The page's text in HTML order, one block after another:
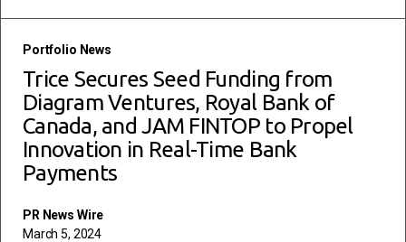
Portfolio News
Trice Secures Seed Funding from
Diagram Ventures, Royal Bank of
Canada, and JAM FINTOP to Propel
Innovation in Real-Time Bank
Payments
PR News Wire
March 5, 2024
read more